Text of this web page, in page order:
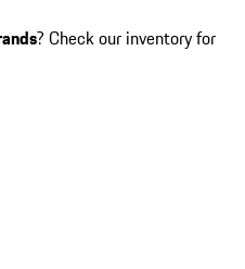
? Check our inventory for